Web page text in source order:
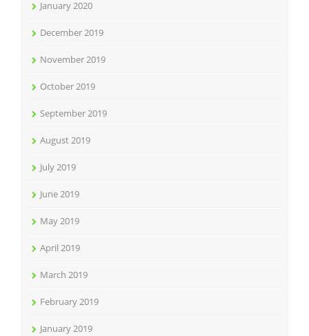
January 2020
December 2019
November 2019
October 2019
September 2019
August 2019
July 2019
June 2019
May 2019
April 2019
March 2019
February 2019
January 2019